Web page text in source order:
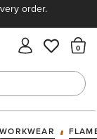
order.
WORKWEAR